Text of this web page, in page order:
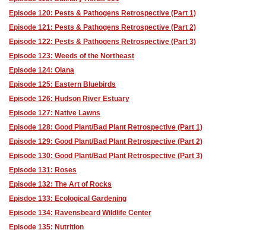
Episode 120: Pests & Pathogens Retrospective (Part 1)
Episode 121: Pests & Pathogens Retrospective (Part 2)
Episode 122: Pests & Pathogens Retrospective (Part 3)
Episode 123: Weeds of the Northeast
Episode 124: Olana
Episode 125: Eastern Bluebirds
Episode 126: Hudson River Estuary
Episode 127: Native Lawns
Episode 128: Good Plant/Bad Plant Retrospective (Part 1)
Episode 129: Good Plant/Bad Plant Retrospective (Part 2)
Episode 130: Good Plant/Bad Plant Retrospective (Part 3)
Episode 131: Roses
Episode 132: The Art of Rocks
Episdoe 133: Ecological Gardening
Episode 134: Ravensbeard Wildlife Center
Episode 135: Nutrition